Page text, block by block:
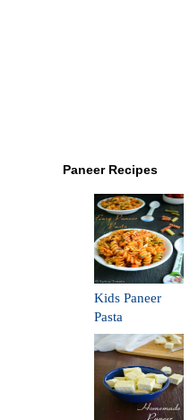
Paneer Recipes
Kids Paneer
Pasta